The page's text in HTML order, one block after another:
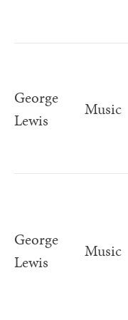
George
Lewis
Music
George
Lewis
Music